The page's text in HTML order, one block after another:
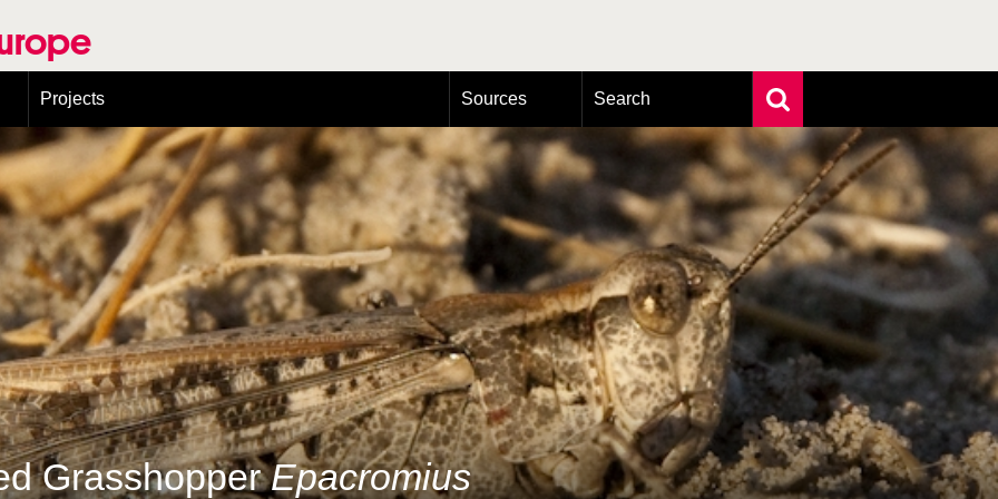
Projects
European Congress on Orthoptera Conservation (ECOCIII)
Sources Search
Extensive search
Photo search
Taxonomic tree
GrasshopperEpacromius